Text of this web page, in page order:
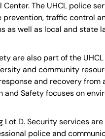
The UHCL police
prevention, traffic control
as well as local and state
are also part of the
and community
and recovery from
Safety focuses on
D. Security services
police and